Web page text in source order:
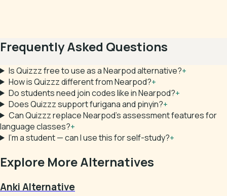
Frequently Asked Questions
Is Quizzz free to use as a Nearpod alternative?+
How is Quizzz different from Nearpod?+
Do students need join codes like in Nearpod?+
Does Quizzz support furigana and pinyin?+
Can Quizzz replace Nearpod's assessment features for
language classes?+
I'm a student — can I use this for self-study?+
Explore More Alternatives
Anki Alternative